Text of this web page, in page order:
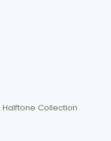
Halftone Collection